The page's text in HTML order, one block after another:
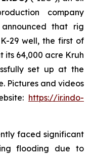
company
that rig
29 well, the first of
its 64,000 acre Kruh
set up at the
Pictures and videos
https://ir.indo-
faced significant
flooding due to